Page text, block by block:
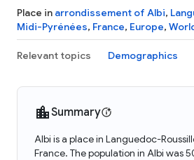
Place in arrondissement of Albi,
Midi-Pyrénées, France, Europe,
Relevant topics Demographics
Summary
Albi is a place in Languedoc-
France. The population in Albi was